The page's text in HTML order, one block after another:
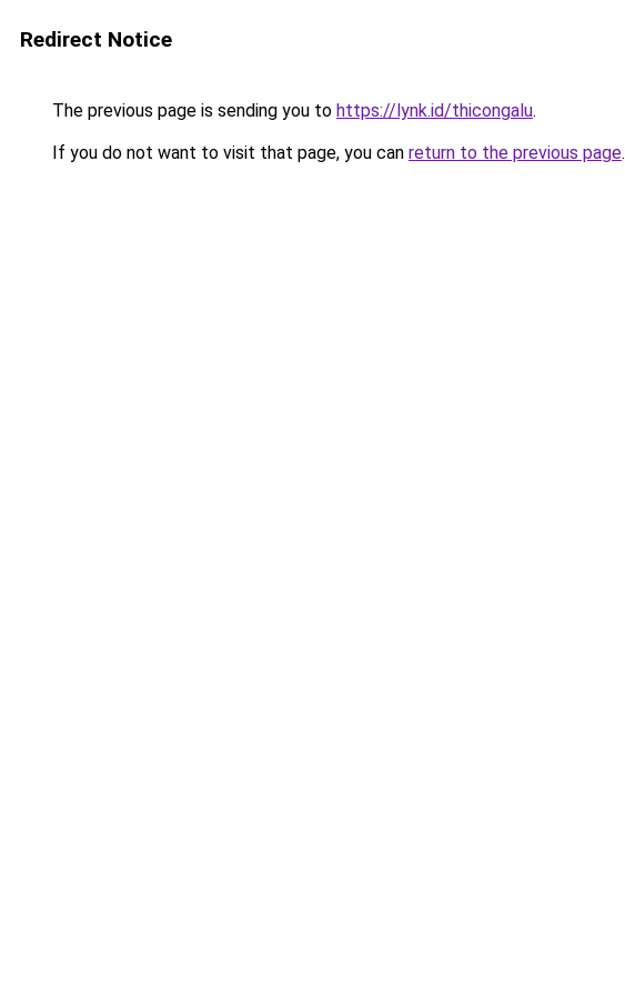
Redirect Notice
The previous page is sending you to https://lynk.id/thicongalu.
If you do not want to visit that page, you can return to the previous page.